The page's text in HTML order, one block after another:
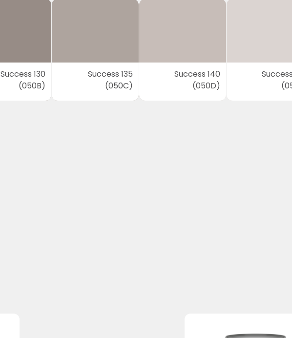
Success 130
(050B)
Success 135
(050C)
Success 140
(050D)